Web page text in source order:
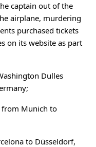
captain out of the
airplane, murdering
purchased tickets
on its website as part
Dulles
from Munich to
to Düsseldorf,